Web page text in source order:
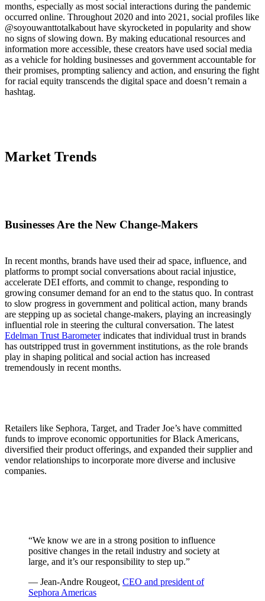
months, especially as most social interactions during the pandemic
occurred online. Throughout 2020 and into 2021, social profiles like
@soyouwanttotalkabout have skyrocketed in popularity and show
no signs of slowing down. By making educational resources and
information more accessible, these creators have used social media
as a vehicle for holding businesses and government accountable for
their promises, prompting saliency and action, and ensuring the fight
for racial equity transcends the digital space and doesn’t remain a
hashtag.
Market Trends
Businesses Are the New Change-Makers
In recent months, brands have used their ad space, influence, and
platforms to prompt social conversations about racial injustice,
accelerate DEI efforts, and commit to change, responding to
growing consumer demand for an end to the status quo. In contrast
to slow progress in government and political action, many brands
are stepping up as societal change-makers, playing an increasingly
influential role in steering the cultural conversation. The latest
Edelman Trust Barometerindicates that individual trust in brands
has outstripped trust in government institutions, as the role brands
play in shaping political and social action has increased
tremendously in recent months.
Retailers like Sephora, Target, and Trader Joe’s have committed
funds to improve economic opportunities for Black Americans,
diversified their product offerings, and expanded their supplier and
vendor relationships to incorporate more diverse and inclusive
companies.
“We know we are in a strong position to influence
positive changes in the retail industry and society at
large, and it’s our responsibility to step up.”
— Jean-Andre Rougeot, CEO and president of
Sephora Americas